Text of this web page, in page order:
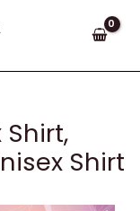
Shirt